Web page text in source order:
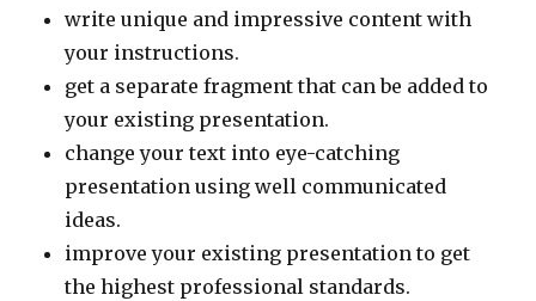
write unique and impressive content with
your instructions.
get a separate fragment that can be added to
your existing presentation.
change your text into eye-catching
presentation using well communicated
ideas.
improve your existing presentation to get
the highest professional standards.